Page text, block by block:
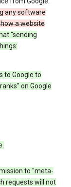
any software
a website
"sending
to Google to
on Google
to "meta-
requests will not